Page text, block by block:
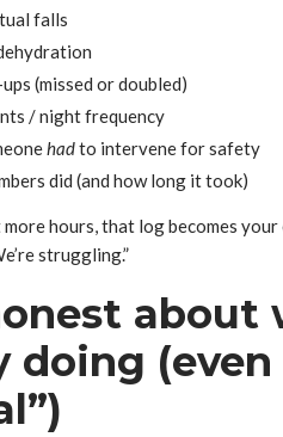
falls
(missed or doubled)
/ night frequency
hadto intervene for safety
did (and how long it took)
hours, that log becomes
struggling.”
doing